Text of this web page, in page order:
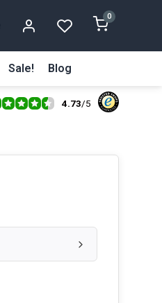
0
Sale! Blog
4.73/5